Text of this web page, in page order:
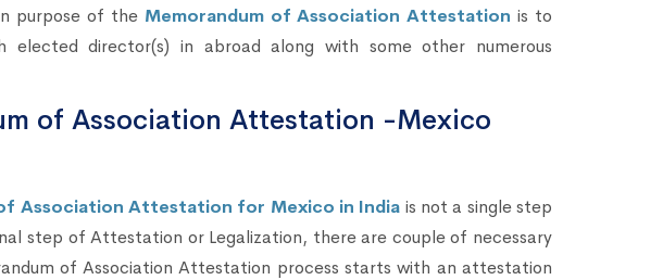
purpose of the Memorandum of Association Attestation is to
elected director(s) in abroad along with some other numerous
of Association Attestation -Mexico
Association Attestation for Mexico in India is not a single step
step of Attestation or Legalization, there are couple of necessary
of Association Attestation process starts with an attestation